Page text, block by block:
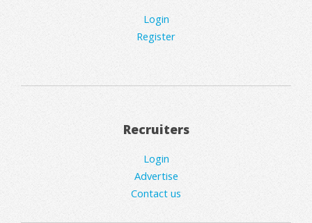
Login
Register
Recruiters
Login
Advertise
Contact us